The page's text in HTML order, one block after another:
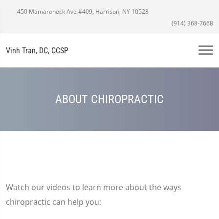
450 Mamaroneck Ave #409, Harrison, NY 10528
(914) 368-7668
Vinh Tran, DC, CCSP
ABOUT CHIROPRACTIC
Watch our videos to learn more about the ways
chiropractic can help you: